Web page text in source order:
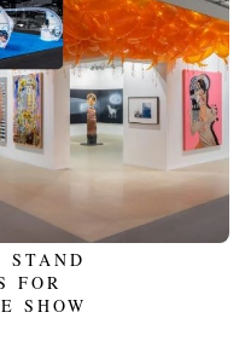
STAND
FOR
SHOW